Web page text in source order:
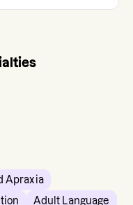
Apraxia
Adult Language